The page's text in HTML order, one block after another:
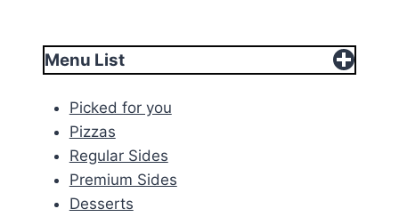
Menu List
Picked for you
Pizzas
Regular Sides
Premium Sides
Desserts